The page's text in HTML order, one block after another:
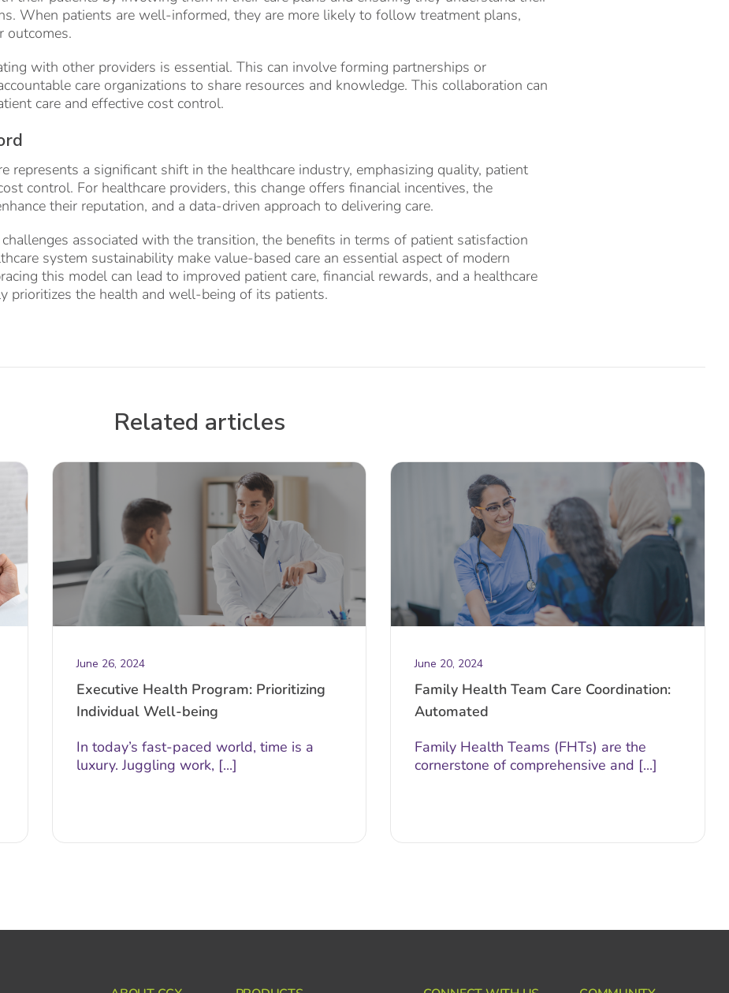
When patients are well-informed, they are more likely to follow treatment plans,
outcomes.
with other providers is essential. This can involve forming partnerships or
care organizations to share resources and knowledge. This collaboration can
care and effective cost control.
represents a significant shift in the healthcare industry, emphasizing quality, patient
control. For healthcare providers, this change offers financial incentives, the
their reputation, and a data-driven approach to delivering care.
associated with the transition, the benefits in terms of patient satisfaction
system sustainability make value-based care an essential aspect of modern
this model can lead to improved patient care, financial rewards, and a healthcare
prioritizes the health and well-being of its patients.
Related articles
June 26, 2024
Executive Health Program: Prioritizing
Individual Well-being
In today’s fast-paced world, time is a
luxury. Juggling work, [...]
June 20, 2024
Family Health Team Care Coordination:
Automated
Family Health Teams (FHTs) are the
cornerstone of comprehensive and [...]